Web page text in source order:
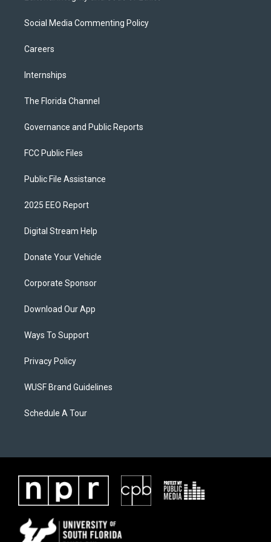
Social Media Commenting Policy
Careers
Internships
The Florida Channel
Governance and Public Reports
FCC Public Files
Public File Assistance
2025 EEO Report
Digital Stream Help
Donate Your Vehicle
Corporate Sponsor
Download Our App
Ways To Support
Privacy Policy
WUSF Brand Guidelines
Schedule A Tour